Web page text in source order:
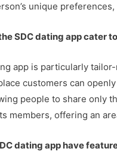
unique
SDC dating app cater
app is particularly
customers can
people to share only
members, offering an
dating app have